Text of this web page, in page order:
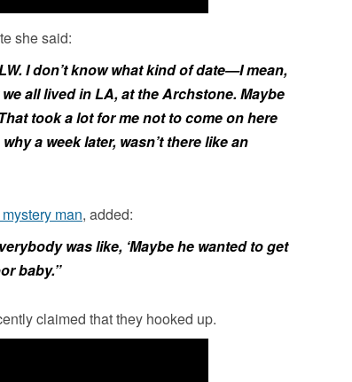
she said:
I don’t know what kind of date—I mean,
all lived in LA, at the Archstone. Maybe
took a lot for me not to come on here
why a week later, wasn’t there like an
man, added:
was like, ‘Maybe he wanted to get
baby.”
claimed that they hooked up.